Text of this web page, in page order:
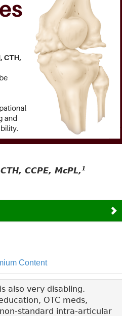
CCPE, McPL,1
Content
also very disabling.
OTC meds,
standard intra-articular